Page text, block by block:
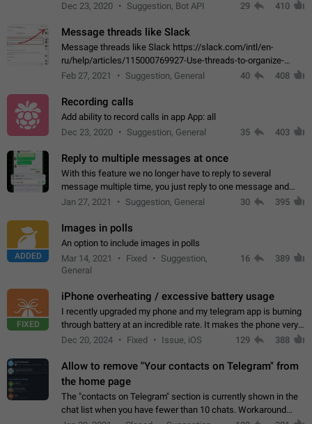
Dec 23, 2020
Suggestion, Bot API 29 410
Message threads like Slack
Message threads like Slack https://slack.com/intl/en-
ru/help/articles/115000769927-Use-threads-to-organize-
discussions-
Feb 27, 2021 Suggestion, General 40 408
Recording calls
Add ability to record calls in app App: all
Dec 23, 2020
Suggestion, General 35 403
Reply to multiple messages at once
With this feature we no longer have to reply to several
message multiple time, you just reply to one message and
then it should be possible to select more messsage to include
Jan 27, 2021 Suggestion, General 30 395
ADDED
Images in polls
An option to include images in polls
Mar 14, 2021
Fixed
Suggestion,
General
16 389
FIXED
iPhone overheating / excessive battery usage
I recently upgraded my phone and my telegram app is burning
through battery at an incredible rate. It makes the phone very
hot whenever I open it for no discernable reason. All I'm doing
Dec 20, 2024 Fixed Issue, iOS 129 388
Allow to remove "Your contacts on Telegram" from
the home page
The "contacts on Telegram" section is currently shown in the
chat list when you have fewer than 10 chats. Workaround